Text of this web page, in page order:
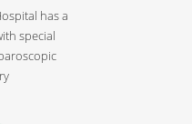
has a
special